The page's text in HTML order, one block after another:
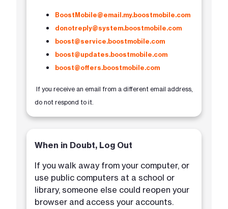
BoostMobile@email.my.boostmobile.com
donotreply@system.boostmobile.com
boost@service.boostmobile.com
boost@updates.boostmobile.com
boost@offers.boostmobile.com
If you receive an email from a different email address,
do not respond to it.
When in Doubt, Log Out
If you walk away from your computer, or
use public computers at a school or
library, someone else could reopen your
browser and access your accounts.